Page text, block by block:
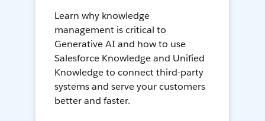
Learn why knowledge
management is critical to
Generative AI and how to use
Salesforce Knowledge and Unified
Knowledge to connect third-party
systems and serve your customers
better and faster.